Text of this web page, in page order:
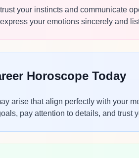
trust your instincts and communicate
your emotions sincerely and
Horoscope Today
arise that align perfectly with your
pay attention to details, and trust